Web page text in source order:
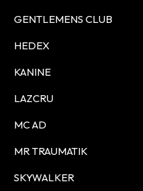
GENTLEMENS CLUB
HEDEX
KANINE
LAZCRU
MC AD
MR TRAUMATIK
SKYWALKER